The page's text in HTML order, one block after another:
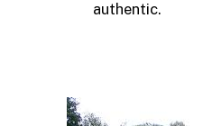
authentic.